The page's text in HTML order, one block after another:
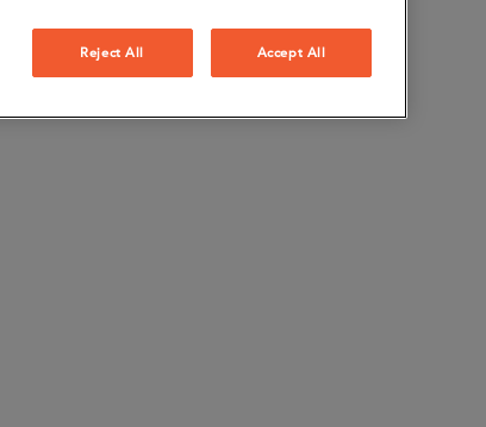
Reject All Accept All